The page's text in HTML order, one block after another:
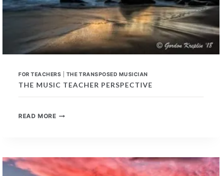
FOR TEACHERS THE TRANSPOSED MUSICIAN
THE MUSIC TEACHER PERSPECTIVE
READ MORETHE